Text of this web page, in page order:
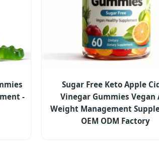
-
Sugar Free Keto Apple
Vinegar Gummies Vegan
Weight Management
OEM ODM Factory